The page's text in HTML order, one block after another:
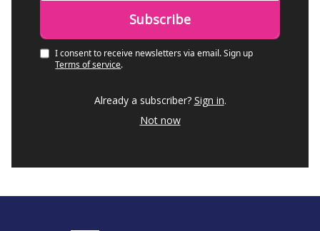
I consent to receive newsletters via email. Sign up
Terms of service.
Already a subscriber? Sign in.
Not now